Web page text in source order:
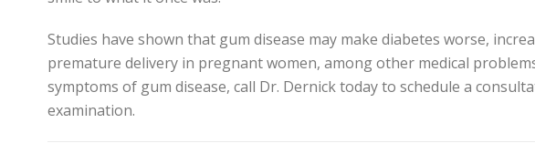
Studies have shown that gum disease may make diabetes worse,
premature delivery in pregnant women, among other medical
symptoms of gum disease, call Dr. Dernick today to schedule a
examination.